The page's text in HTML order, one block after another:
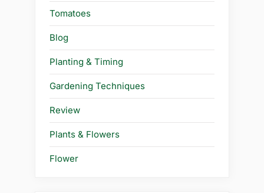
Tomatoes
Blog
Planting & Timing
Gardening Techniques
Review
Plants & Flowers
Flower